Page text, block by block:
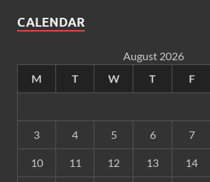
CALENDAR
August 2026
M
T W T F
3 4 5 6 7
10 11 12 13 14